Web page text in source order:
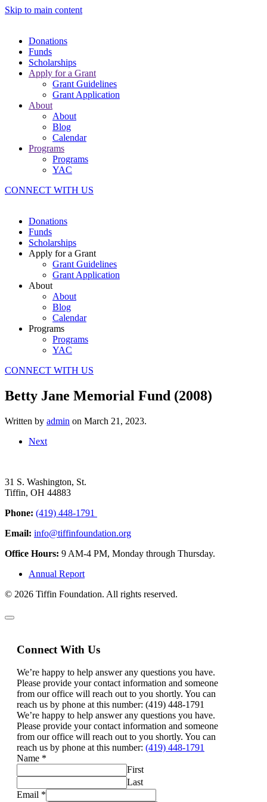
Skip to main content
Donations
Funds
Scholarships
Apply for a Grant
Grant Guidelines
Grant Application
About
About
Blog
Calendar
Programs
Programs
YAC
CONNECT WITH US
Donations
Funds
Scholarships
Apply for a Grant
Grant Guidelines
Grant Application
About
About
Blog
Calendar
Programs
Programs
YAC
CONNECT WITH US
Betty Jane Memorial Fund (2008)
Written by admin on March 21, 2023.
Next
31 S. Washington, St.
Tiffin, OH 44883
Phone: (419) 448-1791
Email: info@tiffinfoundation.org
Office Hours: 9 AM-4 PM, Monday through Thursday.
Annual Report
© 2026 Tiffin Foundation. All rights reserved.
Connect With Us
We’re happy to help answer any questions you have.
Please provide your contact information and someone
from our office will reach out to you shortly. You can
reach us by phone at this number: (419) 448-1791
We’re happy to help answer any questions you have.
Please provide your contact information and someone
from our office will reach out to you shortly. You can
reach us by phone at this number: (419) 448-1791
Name *
First
Last
Email *